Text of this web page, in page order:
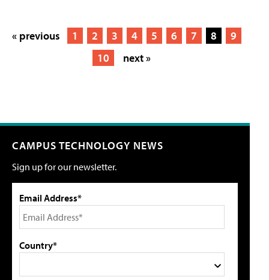
« previous 1 2 3 4 5 6 7 8
9
10
next »
CAMPUS TECHNOLOGY NEWS
Sign up for our newsletter.
Email Address*
Country*